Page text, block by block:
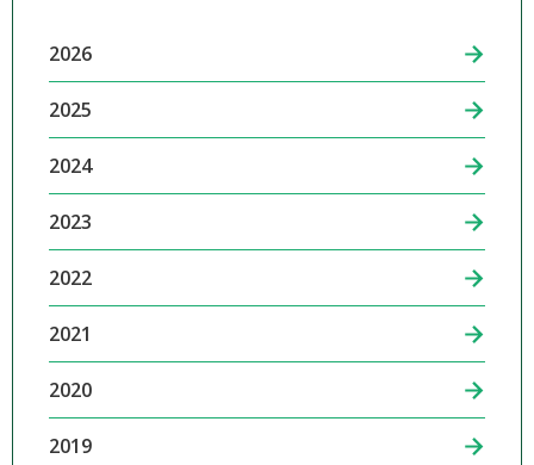
2026
2025
2024
2023
2022
2021
2020
2019